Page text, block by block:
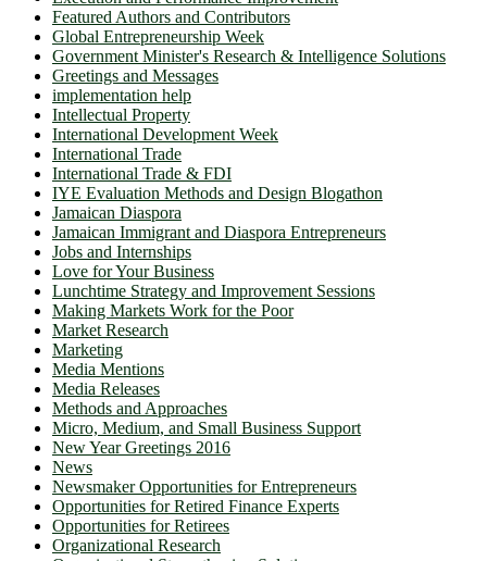
Featured Authors and Contributors
Global Entrepreneurship Week
Government Minister's Research & Intelligence Solutions
Greetings and Messages
implementation help
Intellectual Property
International Development Week
International Trade
International Trade & FDI
IYE Evaluation Methods and Design Blogathon
Jamaican Diaspora
Jamaican Immigrant and Diaspora Entrepreneurs
Jobs and Internships
Love for Your Business
Lunchtime Strategy and Improvement Sessions
Making Markets Work for the Poor
Market Research
Marketing
Media Mentions
Media Releases
Methods and Approaches
Micro, Medium, and Small Business Support
New Year Greetings 2016
News
Newsmaker Opportunities for Entrepreneurs
Opportunities for Retired Finance Experts
Opportunities for Retirees
Organizational Research